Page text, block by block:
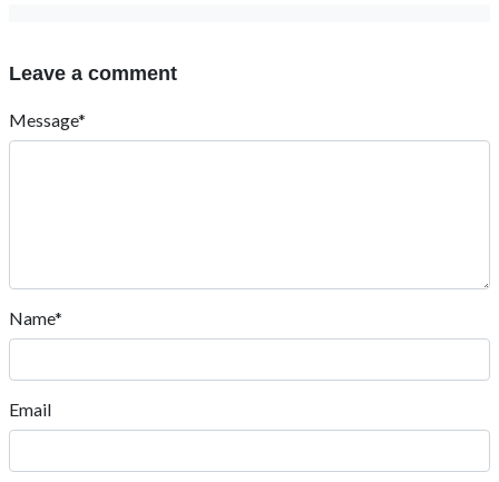
Leave a comment
Message*
Name*
Email